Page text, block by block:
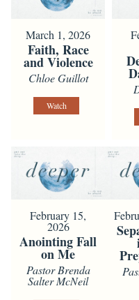
March 1, 2026
Faith, Race
and Violence
Chloe Guillot
Watch
February 15,
2026
Anointing Fall
on Me
Pastor Brenda
Salter McNeil